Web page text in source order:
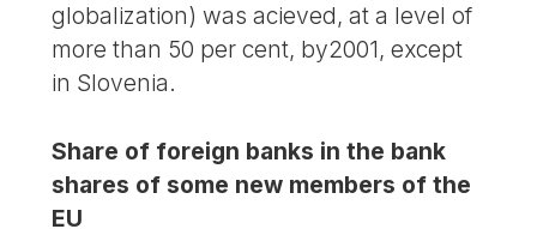
globalization) was acieved, at a level of
more than 50 per cent, by2001, except
in Slovenia.
Share of foreign banks in the bank
shares of some new members of the
EU